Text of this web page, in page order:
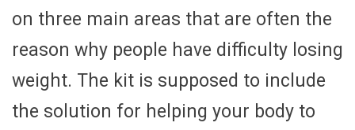
on three main areas that are often the
reason why people have difficulty losing
weight. The kit is supposed to include
the solution for helping your body to